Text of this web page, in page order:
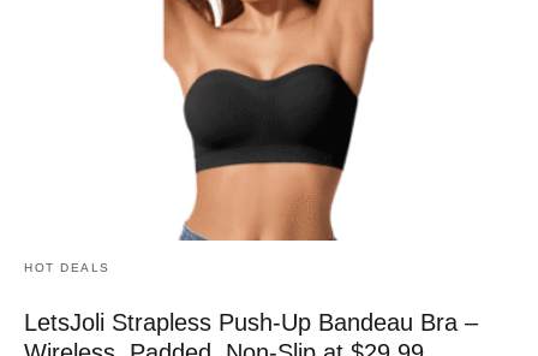
HOT DEALS
LetsJoli Strapless Push-Up Bandeau Bra –